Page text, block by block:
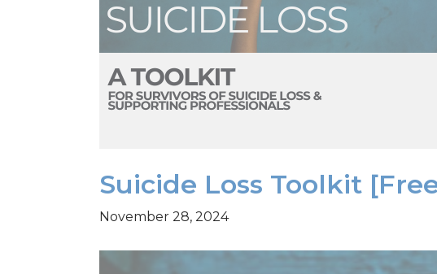
Suicide Loss Toolkit
November 28, 2024